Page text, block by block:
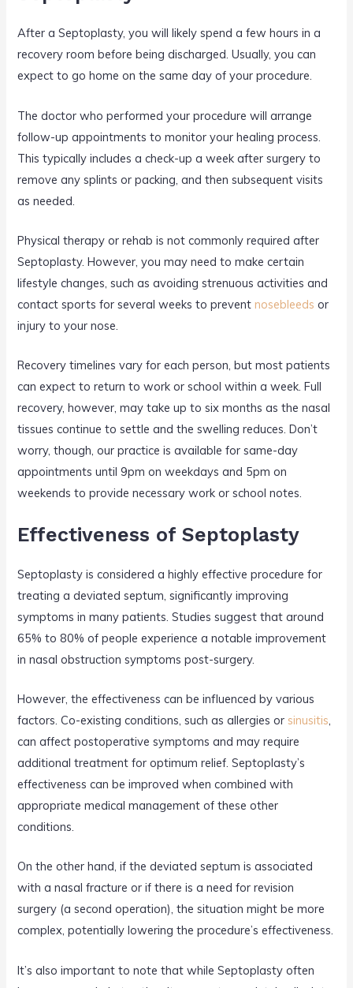
After a Septoplasty, you will likely spend a few hours in a
recovery room before being discharged. Usually, you can
expect to go home on the same day of your procedure.
The doctor who performed your procedure will arrange
follow-up appointments to monitor your healing process.
This typically includes a check-up a week after surgery to
remove any splints or packing, and then subsequent visits
as needed.
Physical therapy or rehab is not commonly required after
Septoplasty. However, you may need to make certain
lifestyle changes, such as avoiding strenuous activities and
contact sports for several weeks to preventnosebleeds or
injury to your nose.
Recovery timelines vary for each person, but most patients
can expect to return to work or school within a week. Full
recovery, however, may take up to six months as the nasal
tissues continue to settle and the swelling reduces. Don’t
worry, though, our practice is available for same-day
appointments until 9pm on weekdays and 5pm on
weekends to provide necessary work or school notes.
Effectiveness of Septoplasty
Septoplasty is considered a highly effective procedure for
treating a deviated septum, significantly improving
symptoms in many patients. Studies suggest that around
65% to 80% of people experience a notable improvement
in nasal obstruction symptoms post-surgery.
However, the effectiveness can be influenced by various
factors. Co-existing conditions, such as allergies orsinusitis,
can affect postoperative symptoms and may require
additional treatment for optimum relief. Septoplasty’s
effectiveness can be improved when combined with
appropriate medical management of these other
conditions.
On the other hand, if the deviated septum is associated
with a nasal fracture or if there is a need for revision
surgery (a second operation), the situation might be more
complex, potentially lowering the procedure’s effectiveness.
It’s also important to note that while Septoplasty often